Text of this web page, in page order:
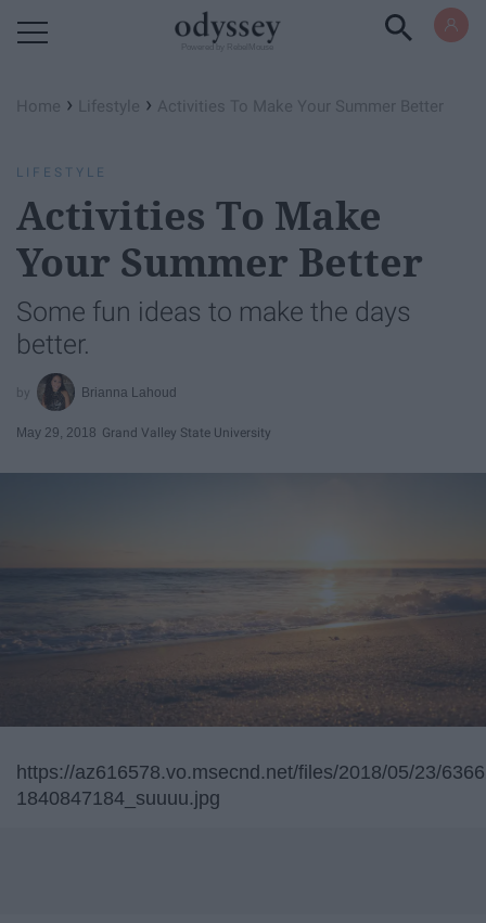
Home › Lifestyle › Activities To Make Your Summer Better
LIFESTYLE
Activities To Make
Your Summer Better
Some fun ideas to make the days
better.
Brianna Lahoud
May 29, 2018 Grand Valley State University
https://az616578.vo.msecnd.net/files/2018/05/23/
1840847184_suuuu.jpg